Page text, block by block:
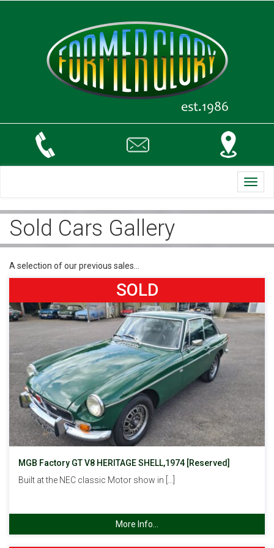
Sold Cars Gallery
A selection of our previous sales…
SOLD
MGB Factory GT V8 HERITAGE SHELL,1974 [Reserved]
Built at the NEC classic Motor show in […]
More Info...